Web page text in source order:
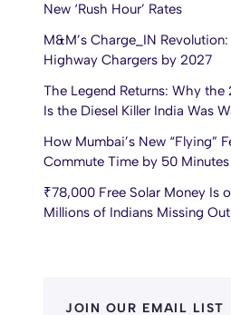
New ‘Rush Hour’ Rates
M&M’s Charge_IN
Highway Chargers by 2027
The Legend Returns: Why the
Is the Diesel Killer India Was
How Mumbai’s New “Flying”
Commute Time by 50 Minutes
₹78,000 Free Solar Money Is
Millions of Indians Missing
JOIN OUR EMAIL LIST